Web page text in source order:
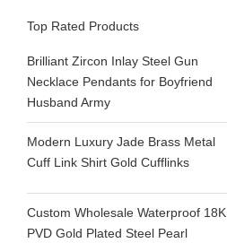
Top Rated Products
Brilliant Zircon Inlay Steel Gun
Necklace Pendants for Boyfriend
Husband Army
Modern Luxury Jade Brass Metal
Cuff Link Shirt Gold Cufflinks
Custom Wholesale Waterproof 18K
PVD Gold Plated Steel Pearl